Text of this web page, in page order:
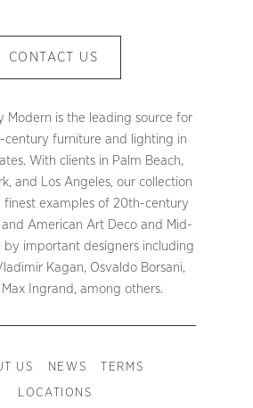
CONTACT US
Modern is the leading source for
century furniture and lighting in
With clients in Palm Beach,
and Los Angeles, our collection
finest examples of 20th-century
and American Art Deco and Mid-
by important designers including
Kagan, Osvaldo Borsani,
Max Ingrand, among others.
US NEWS TERMS
LOCATIONS